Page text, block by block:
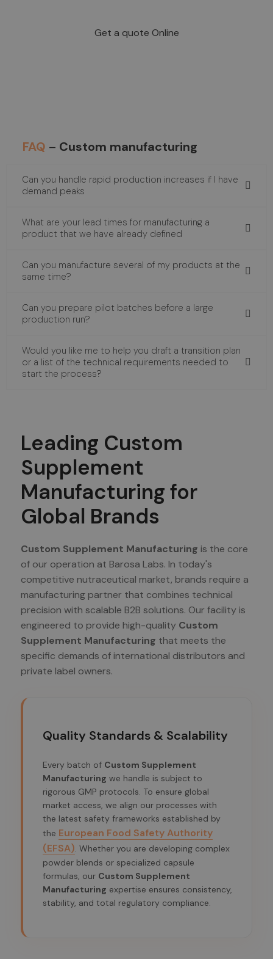
Get a quote Online
FAQ – Custom manufacturing
Can you handle rapid production increases if I have
demand peaks
What are your lead times for manufacturing a
product that we have already defined
Can you manufacture several of my products at the
same time?
Can you prepare pilot batches before a large
production run?
Would you like me to help you draft a transition plan
or a list of the technical requirements needed to
start the process?
Leading Custom
Supplement
Manufacturing for
Global Brands
Custom Supplement Manufacturing is the core
of our operation at Barosa Labs. In today's
competitive nutraceutical market, brands require a
manufacturing partner that combines technical
precision with scalable B2B solutions. Our facility is
engineered to provide high-quality Custom
Supplement Manufacturing that meets the
specific demands of international distributors and
private label owners.
Quality Standards & Scalability
Every batch of Custom Supplement
Manufacturing we handle is subject to
rigorous GMP protocols. To ensure global
market access, we align our processes with
the latest safety frameworks established by
the European Food Safety Authority
(EFSA). Whether you are developing complex
powder blends or specialized capsule
formulas, our Custom Supplement
Manufacturing expertise ensures consistency,
stability, and total regulatory compliance.